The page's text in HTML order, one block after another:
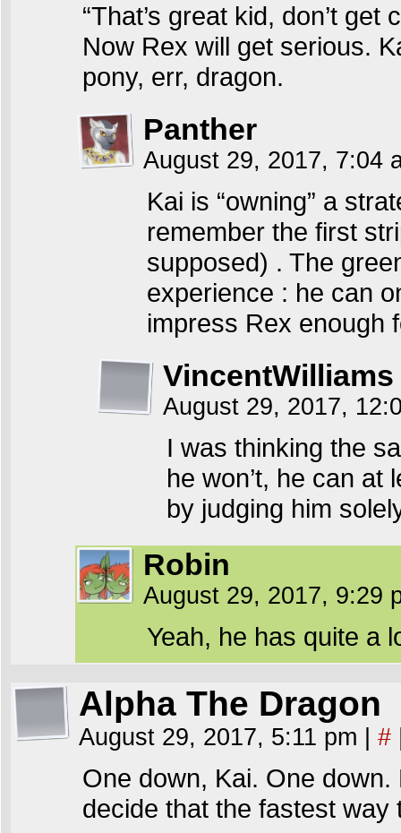
“That’s great kid, don’t get
Now Rex will get serious.
pony, err, dragon.
Panther
August 29, 2017, 7:04
Kai is “owning” a
remember the first
supposed) . The
experience : he can
impress Rex
VincentWilliams
August 29, 2017,
I was thinking the
he won’t, he can
by judging him
Robin
August 29, 2017, 9:29
Yeah, he has quite a
Alpha The Dragon
August 29, 2017, 5:11 pm #
One down, Kai. One
decide that the fastest